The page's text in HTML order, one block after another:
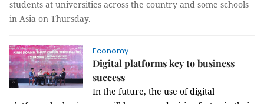
students at universities across the country and some schools
in Asia on Thursday.
Economy
Digital platforms key to business
success
In the future, the use of digital